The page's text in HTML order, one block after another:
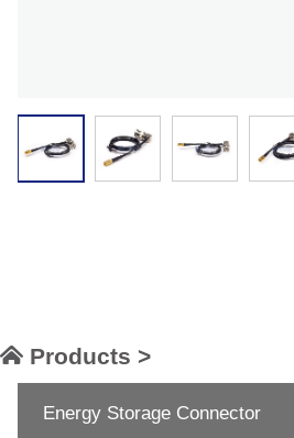
Products >
Energy Storage Connector